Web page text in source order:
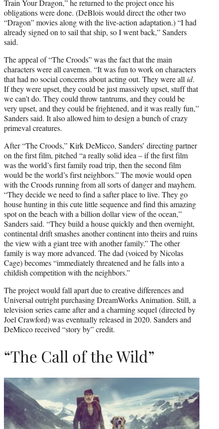
Train Your Dragon,” he returned to the project once his
obligations were done. (DeBlois would direct the other two
“Dragon” movies along with the live-action adaptation.) “I had
already signed on to sail that ship, so I went back,” Sanders
said.
The appeal of “The Croods” was the fact that the main
characters were all cavemen. “It was fun to work on characters
that had no social concerns about acting out. They were all id.
If they were upset, they could be just massively upset, stuff that
we can’t do. They could throw tantrums, and they could be
very upset, and they could be frightened, and it was really fun,”
Sanders said. It also allowed him to design a bunch of crazy
primeval creatures.
After “The Croods,” Kirk DeMicco, Sanders’ directing partner
on the first film, pitched “a really solid idea – if the first film
was the world’s first family road trip, then the second film
would be the world’s first neighbors.” The movie would open
with the Croods running from all sorts of danger and mayhem.
“They decide we need to find a safter place to live. They go
house hunting in this cute little sequence and find this amazing
spot on the beach with a billion dollar view of the ocean,”
Sanders said. “They build a house quickly and then overnight,
continental drift smashes another continent into theirs and ruins
the view with a giant tree with another family.” The other
family is way more advanced. The dad (voiced by Nicolas
Cage) becomes “immediately threatened and he falls into a
childish competition with the neighbors.”
The project would fall apart due to creative differences and
Universal outright purchasing DreamWorks Animation. Still, a
television series came after and a charming sequel (directed by
Joel Crawford) was eventually released in 2020. Sanders and
DeMicco received “story by” credit.
“The Call of the Wild”